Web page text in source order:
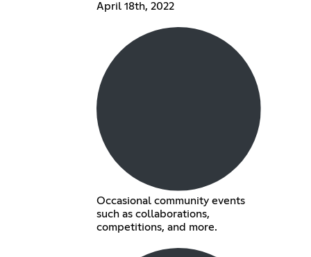
April 18th, 2022
Occasional community events
such as collaborations,
competitions, and more.